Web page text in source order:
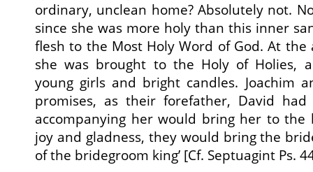
ordinary, unclean home? Absolutely not.
since she was more holy than this inner
flesh to the Most Holy Word of God. At the
she was brought to the Holy of Holies,
young girls and bright candles. Joachim
promises, as their forefather, David had
accompanying her would bring her to the
joy and gladness, they would bring the
of the bridegroom king’ [Cf. Septuagint Ps.